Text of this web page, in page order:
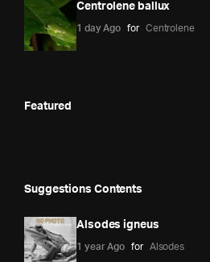
Centrolene ballux
1 day Ago for Centrolene
Featured
Suggestions Contents
Alsodes igneus
1 year Ago for Alsodes